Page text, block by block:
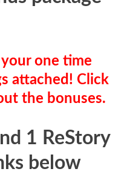
one time
attached! Click
the bonuses.
1 ReStory
below